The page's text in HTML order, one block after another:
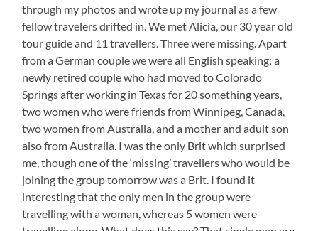
through my photos and wrote up my journal as a few
fellow travelers drifted in. We met Alicia, our 30 year old
tour guide and 11 travellers. Three were missing. Apart
from a German couple we were all English speaking: a
newly retired couple who had moved to Colorado
Springs after working in Texas for 20 something years,
two women who were friends from Winnipeg, Canada,
two women from Australia, and a mother and adult son
also from Australia. I was the only Brit which surprised
me, though one of the ‘missing’ travellers who would be
joining the group tomorrow was a Brit. I found it
interesting that the only men in the group were
travelling with a woman, whereas 5 women were